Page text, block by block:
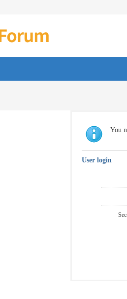
You
User login